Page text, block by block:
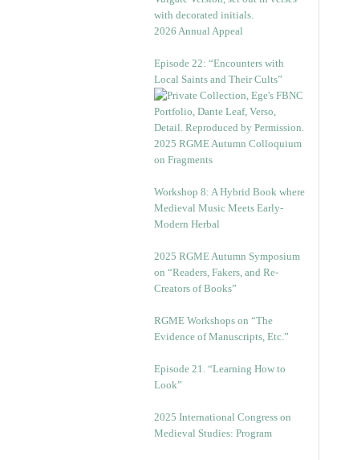
2026 Annual Appeal
Episode 22: “Encounters with
Local Saints and Their Cults”
2025 RGME Autumn Colloquium
on Fragments
Workshop 8: A Hybrid Book where
Medieval Music Meets Early-
Modern Herbal
2025 RGME Autumn Symposium
on “Readers, Fakers, and Re-
Creators of Books”
RGME Workshops on “The
Evidence of Manuscripts, Etc.”
Episode 21. “Learning How to
Look”
2025 International Congress on
Medieval Studies: Program